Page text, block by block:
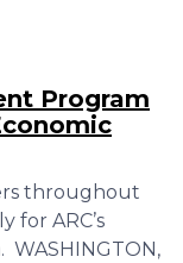
Program
throughout
for ARC’s